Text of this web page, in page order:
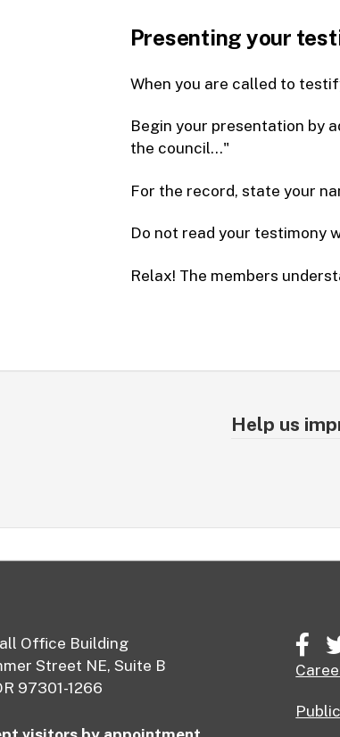
Presenting your
When you are called to
Begin your presentation by
the council..."
For the record, state your
Do not read your testimony
Relax! The members
Help us
Office Building
Street NE, Suite B
97301-1266